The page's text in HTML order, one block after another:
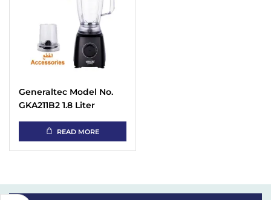
Generaltec Model No.
GKA211B2 1.8 Liter
Juicer – BlackREAD MORE